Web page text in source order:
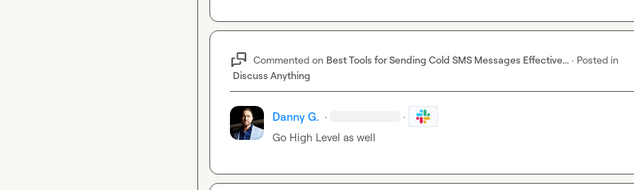
Commented on Best Tools for Sending Cold SMS Messages Effective... · Posted in
Discuss Anything
Danny G. · ·
Go High Level as well